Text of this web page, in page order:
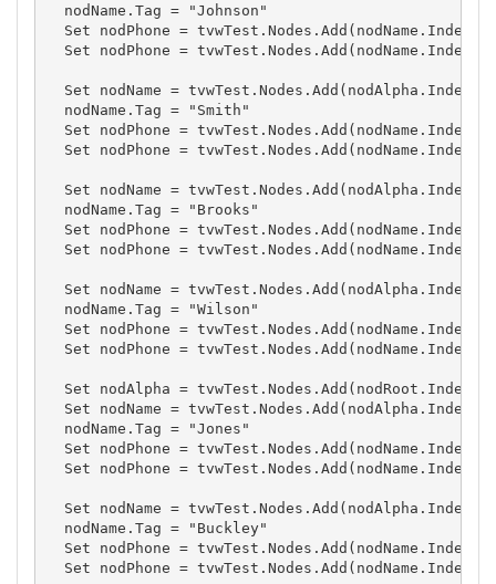
  nodName.Tag = "Johnson"
Set nodPhone = tvwTest.Nodes.Add(nodName.Index,
Set nodPhone = tvwTest.Nodes.Add(nodName.Index,
Set nodName = tvwTest.Nodes.Add(nodAlpha.Index,
  nodName.Tag = "Smith"
Set nodPhone = tvwTest.Nodes.Add(nodName.Index,
Set nodPhone = tvwTest.Nodes.Add(nodName.Index,
Set nodName = tvwTest.Nodes.Add(nodAlpha.Index,
  nodName.Tag = "Brooks"
Set nodPhone = tvwTest.Nodes.Add(nodName.Index,
Set nodPhone = tvwTest.Nodes.Add(nodName.Index,
Set nodName = tvwTest.Nodes.Add(nodAlpha.Index,
  nodName.Tag = "Wilson"
Set nodPhone = tvwTest.Nodes.Add(nodName.Index,
Set nodPhone = tvwTest.Nodes.Add(nodName.Index,
Set nodAlpha = tvwTest.Nodes.Add(nodRoot.Index,
Set nodName = tvwTest.Nodes.Add(nodAlpha.Index,
  nodName.Tag = "Jones"
Set nodPhone = tvwTest.Nodes.Add(nodName.Index,
Set nodPhone = tvwTest.Nodes.Add(nodName.Index,
Set nodName = tvwTest.Nodes.Add(nodAlpha.Index,
  nodName.Tag = "Buckley"
Set nodPhone = tvwTest.Nodes.Add(nodName.Index,
Set nodPhone = tvwTest.Nodes.Add(nodName.Index,